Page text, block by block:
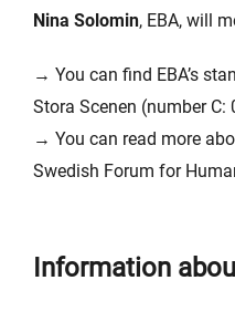
Nina Solomin, EBA, will
→ You can find EBA’s
Stora Scenen (number C:
→ You can read more
Swedish Forum for
Information